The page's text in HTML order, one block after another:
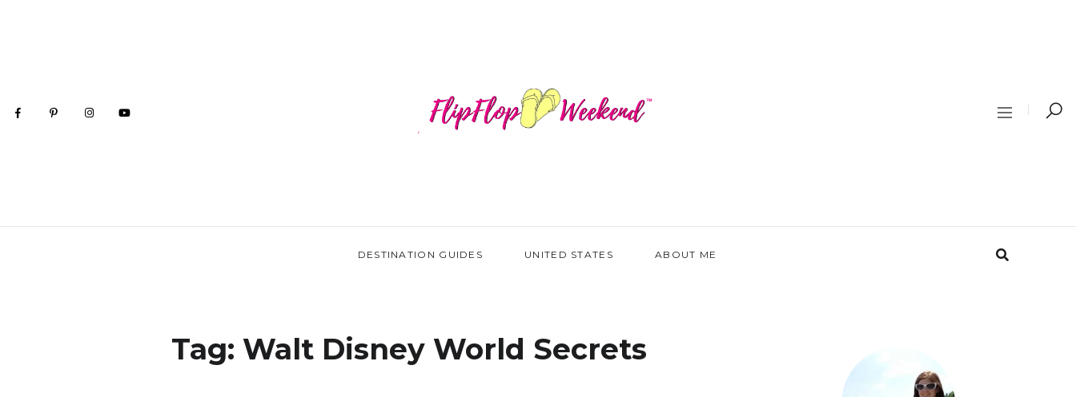
DESTINATION GUIDES UNITED STATES ABOUT ME
Tag: Walt Disney World Secrets